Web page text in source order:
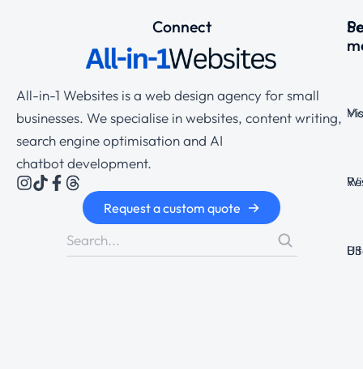
Connect
All-in-1 Websites is a web design agency for small
businesses. We specialise in websites, content writing,
search engine optimisation and AI
chatbot development.
Request a custom quote